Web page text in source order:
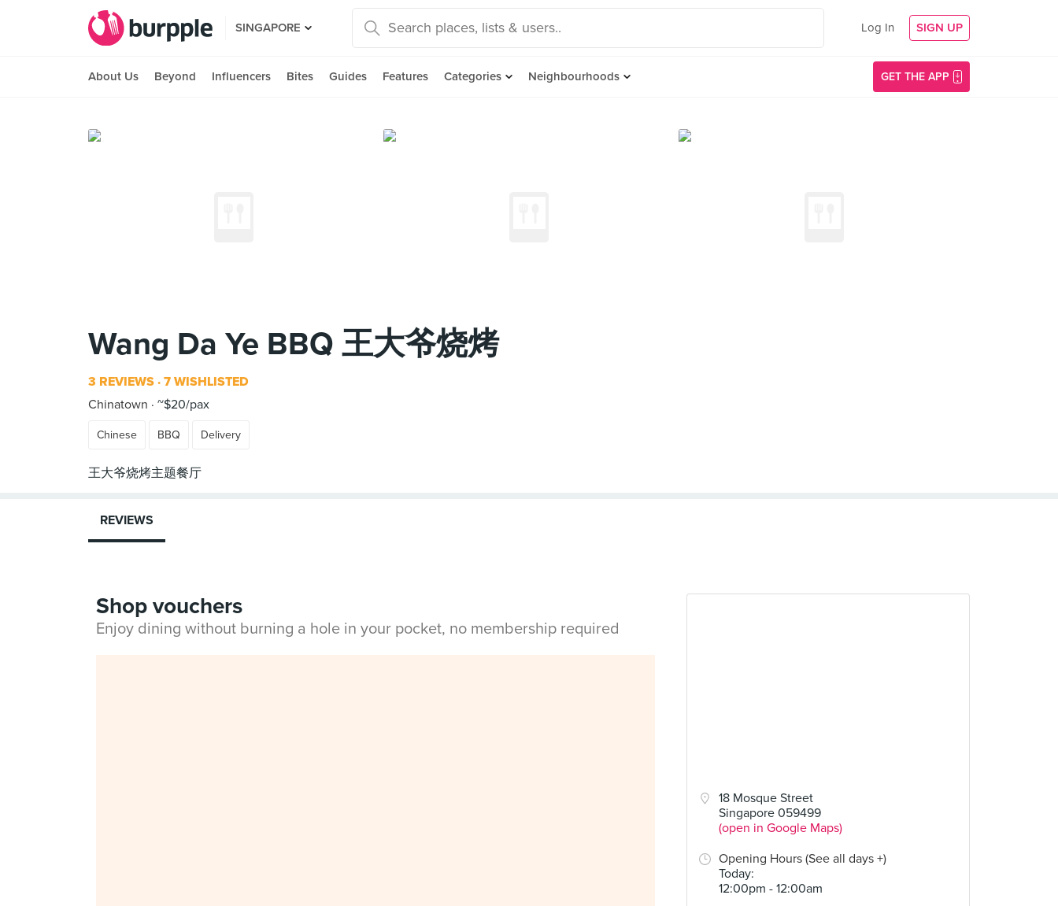
SINGAPORE Log In SIGN UP
About Us Beyond Influencers Bites Guides Features Categories Neighbourhoods GET THE APP
Wang Da Ye BBQ 王大爷烧烤
3 REVIEWS 7 WISHLISTED
Chinatown
~$20/pax
Chinese BBQ Delivery
18 Mosque Street
Singapore 059499
(open in Google Maps)
Opening Hours (See all days +)
Today:
12:00pm - 12:00am
REVIEWS
Shop vouchers
Enjoy dining without burning a hole in your pocket, no membership required